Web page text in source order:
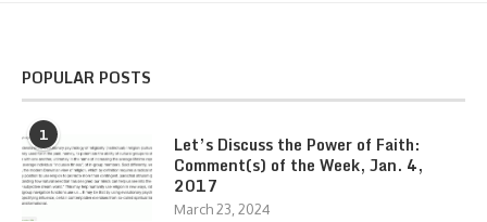
POPULAR POSTS
1
Let’s Discuss the Power of Faith:
Comment(s) of the Week, Jan. 4,
2017
March 23, 2024